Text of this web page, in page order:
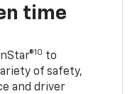
time
10 to
of safety,
and driver